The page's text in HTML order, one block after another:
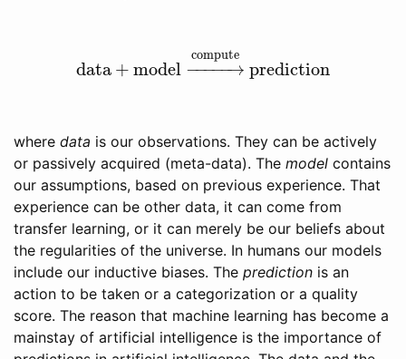
data + model − →
−−−−
compute
prediction
data+ model→ compute prediction
where data is our observations. They can be actively
or passively acquired (meta-data). The model contains
our assumptions, based on previous experience. That
experience can be other data, it can come from
transfer learning, or it can merely be our beliefs about
the regularities of the universe. In humans our models
include our inductive biases. The prediction is an
action to be taken or a categorization or a quality
score. The reason that machine learning has become a
mainstay of artificial intelligence is the importance of